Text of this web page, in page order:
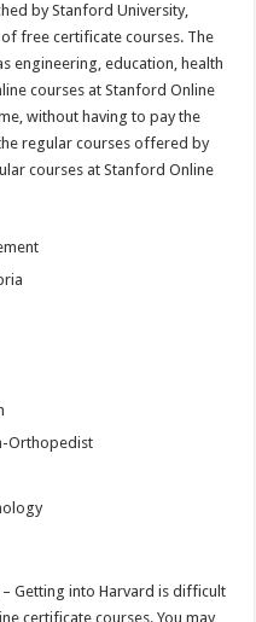
by Stanford University,
free certificate courses. The
engineering, education, health
courses at Stanford Online
without having to pay the
regular courses offered by
courses at Stanford Online
Orthopedist
– Getting into Harvard is difficult
certificate courses. You may